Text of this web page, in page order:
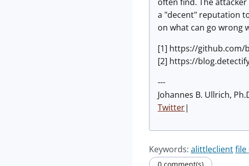
a "decent" reputation
on what can go wrong
[1] https://github.com/
[2] https://
---
Johannes B. Ullrich,
Twitter|
Keywords: alittleclientfile